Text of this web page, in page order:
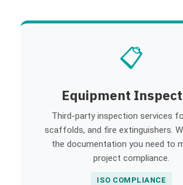
📋
Equipment
Third-party inspection services
scaffolds, and fire extinguishers.
the documentation you need to
project compliance.
ISO COMPLIANCE